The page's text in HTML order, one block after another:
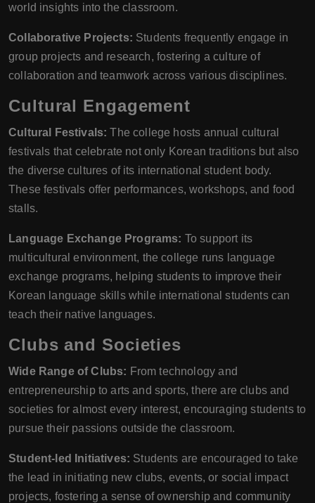
world insights into the classroom.
Collaborative Projects: Students frequently engage in
group projects and research, fostering a culture of
collaboration and teamwork across various disciplines.
Cultural Engagement
Cultural Festivals: The college hosts annual cultural
festivals that celebrate not only Korean traditions but also
the diverse cultures of its international student body.
These festivals offer performances, workshops, and food
stalls.
Language Exchange Programs: To support its
multicultural environment, the college runs language
exchange programs, helping students to improve their
Korean language skills while international students can
teach their native languages.
Clubs and Societies
Wide Range of Clubs: From technology and
entrepreneurship to arts and sports, there are clubs and
societies for almost every interest, encouraging students to
pursue their passions outside the classroom.
Student-led Initiatives: Students are encouraged to take
the lead in initiating new clubs, events, or social impact
projects, fostering a sense of ownership and community